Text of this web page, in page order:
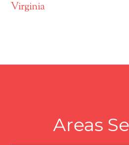
Virginia
Areas